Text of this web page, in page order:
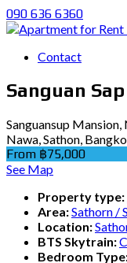
090 636 6360
Contact
Sanguan
Sanguansup
Nawa, Sathon,
From ฿75,000
See Map
Property type:
Area:Sathorn /
Location:
BTS Skytrain:
Bedroom